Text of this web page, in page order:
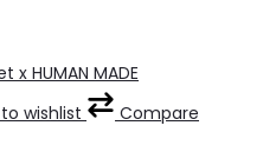
wishlist Compare